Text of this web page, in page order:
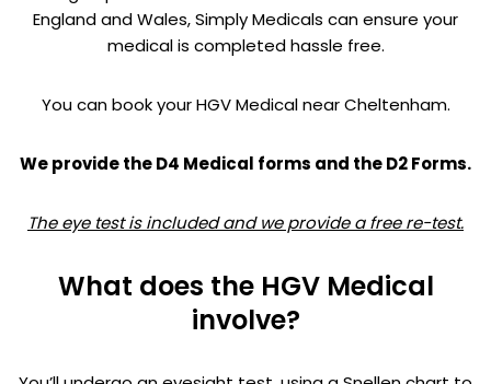
England and Wales, Simply Medicals can ensure your
medical is completed hassle free.
You can book your HGV Medical near Cheltenham.
We provide the D4 Medical forms and the D2 Forms.
The eye test is included and we provide a free re-test.
What does the HGV Medical
involve?